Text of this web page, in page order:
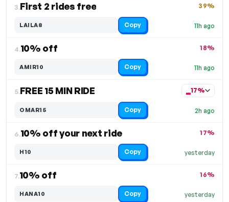
3.First 2 rides free
11h ago
39%
LAILA8 Copy
4.10% off
11h ago
18%
AMIR10 Copy
5.FREE 15 MIN RIDE
2h ago
17%
OMAR15 Copy
6.10% off your next ride
yesterday
17%
H10 Copy
7.10% off
yesterday
16%
HANA10 Copy